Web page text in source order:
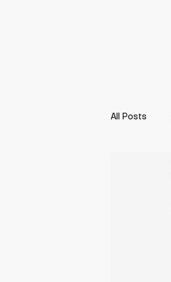
All Posts